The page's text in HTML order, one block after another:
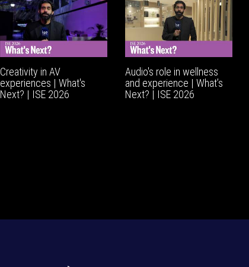
Creativity in AV
experiences | What's
Next? | ISE 2026
Audio's role in wellness
and experience | What’s
Next? | ISE 2026